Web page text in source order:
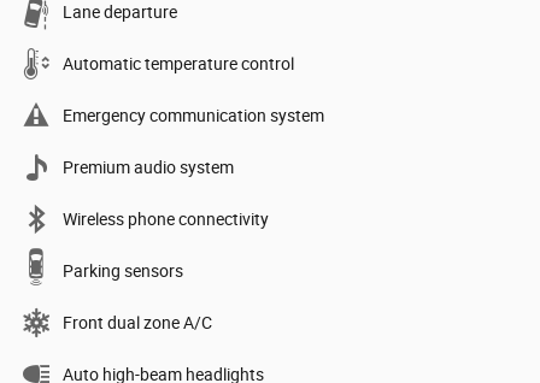
Lane departure
Automatic temperature control
Emergency communication system
Premium audio system
Wireless phone connectivity
Parking sensors
Front dual zone A/C
Auto high-beam headlights